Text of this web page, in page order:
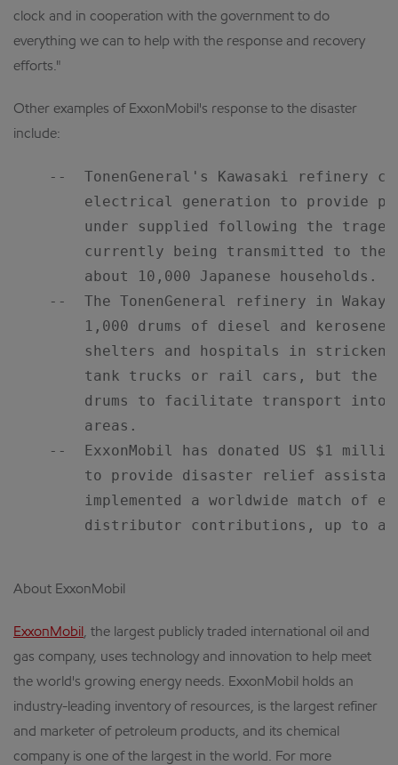
clock and in cooperation with the government to do
everything we can to help with the response and recovery
efforts."
Other examples of ExxonMobil's response to the disaster
include:
--  TonenGeneral's Kawasaki refinery
electrical generation to provide
under supplied following the
currently being transmitted to the
        about 10,000 Japanese households.
--  The TonenGeneral refinery in
1,000 drums of diesel and kerosene
shelters and hospitals in stricken
tank trucks or rail cars, but the
drums to facilitate transport into
        areas.
--  ExxonMobil has donated US $1
to provide disaster relief
implemented a worldwide match of
distributor contributions, up to
About ExxonMobil
ExxonMobil , the largest publicly traded international oil and
gas company, uses technology and innovation to help meet
the world's growing energy needs. ExxonMobil holds an
industry-leading inventory of resources, is the largest refiner
and marketer of petroleum products, and its chemical
company is one of the largest in the world. For more